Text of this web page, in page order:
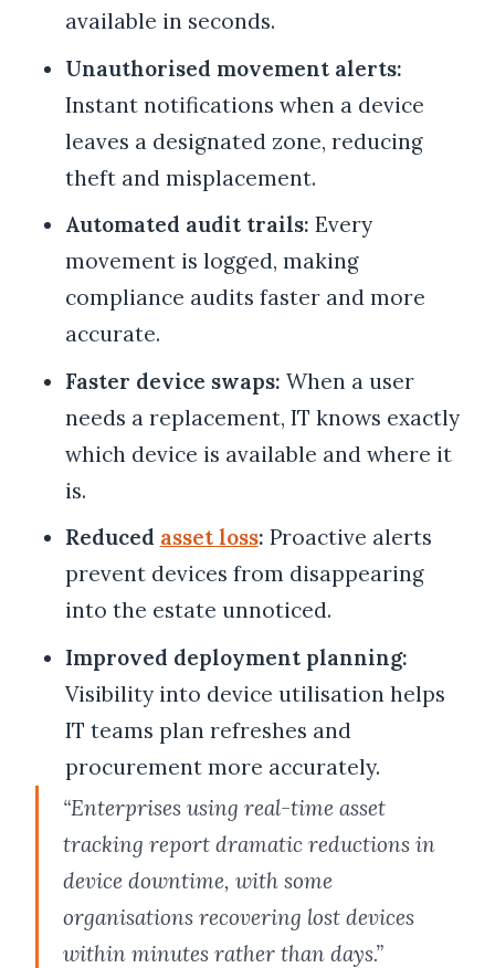
available in seconds.
Unauthorised movement alerts:
Instant notifications when a device
leaves a designated zone, reducing
theft and misplacement.
Automated audit trails: Every
movement is logged, making
compliance audits faster and more
accurate.
Faster device swaps: When a user
needs a replacement, IT knows exactly
which device is available and where it
is.
Reduced asset loss: Proactive alerts
prevent devices from disappearing
into the estate unnoticed.
Improved deployment planning:
Visibility into device utilisation helps
IT teams plan refreshes and
procurement more accurately.
“Enterprises using real-time asset
tracking report dramatic reductions in
device downtime, with some
organisations recovering lost devices
within minutes rather than days.”